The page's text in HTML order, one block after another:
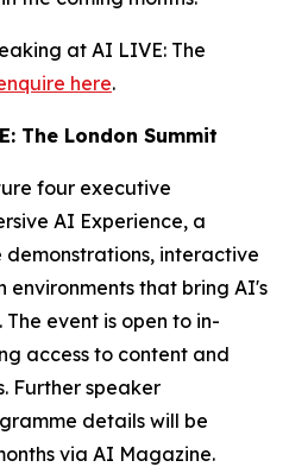
at AI LIVE: The
here.
The London Summit
four executive
AI Experience, a
interactive
environments that bring AI's
event is open to in-
access to content and
Further speaker
details will be
via AI Magazine.